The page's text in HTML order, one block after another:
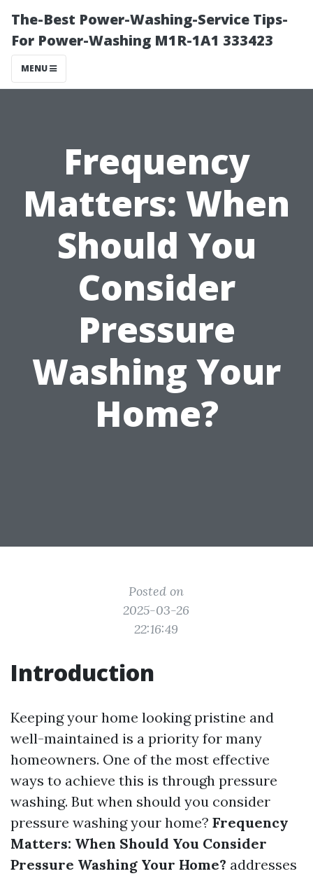
The-Best Power-Washing-Service Tips-
For Power-Washing M1R-1A1 333423
MENU
Frequency
Matters: When
Should You
Consider
Pressure
Washing Your
Home?
Posted on
2025-03-26
22:16:49
Introduction
Keeping your home looking pristine and
well-maintained is a priority for many
homeowners. One of the most effective
ways to achieve this is through pressure
washing. But when should you consider
pressure washing your home? Frequency
Matters: When Should You Consider
Pressure Washing Your Home? addresses